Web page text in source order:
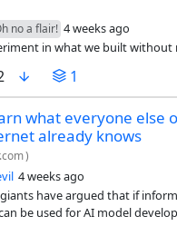
no a flair! 4 weeks ago
in what we built without
1
what everyone else
already knows
)
4 weeks ago
have argued that if
be used for AI model